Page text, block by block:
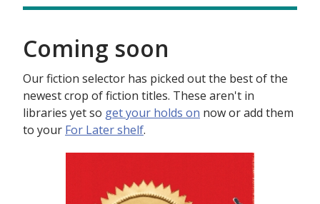
Coming soon
Our fiction selector has picked out the best of the
newest crop of fiction titles. These aren't in
libraries yet so get your holds on now or add them
to your For Later shelf.